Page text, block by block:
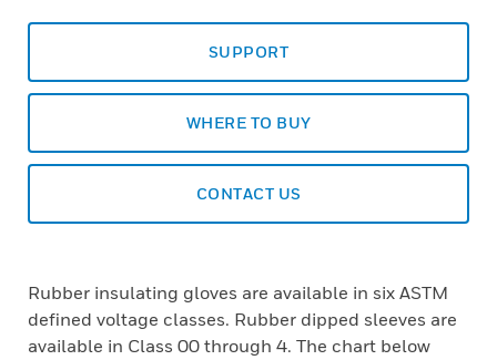
SUPPORT
WHERE TO BUY
CONTACT US
Rubber insulating gloves are available in six ASTM
defined voltage classes. Rubber dipped sleeves are
available in Class 00 through 4. The chart below